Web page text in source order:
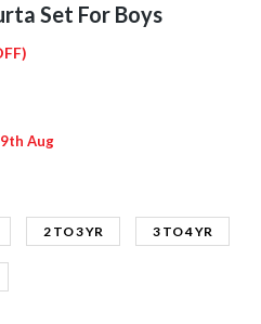
Set For Boys
Aug
2 TO 3 YR 3 TO 4 YR